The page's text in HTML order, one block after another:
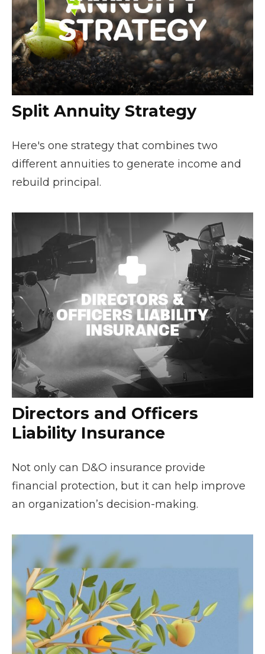
Split Annuity Strategy
Here's one strategy that combines two
different annuities to generate income and
rebuild principal.
Directors and Officers
Liability Insurance
Not only can D&O insurance provide
financial protection, but it can help improve
an organization’s decision-making.